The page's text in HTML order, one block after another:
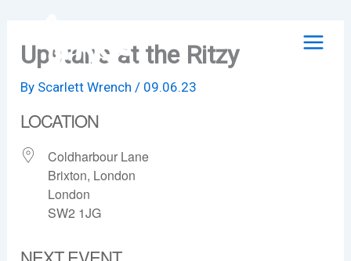
contentUpstairs at the Ritzy
By Scarlett Wrench/ 09.06.23
LOCATION
Coldharbour Lane
Brixton, London
London
SW2 1JG